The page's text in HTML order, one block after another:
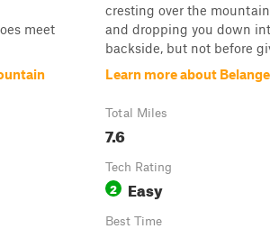
meet
cresting over the
and dropping you down
backside, but not before
Learn more about
Total Miles
7.6
Tech Rating
2 Easy
Best Time